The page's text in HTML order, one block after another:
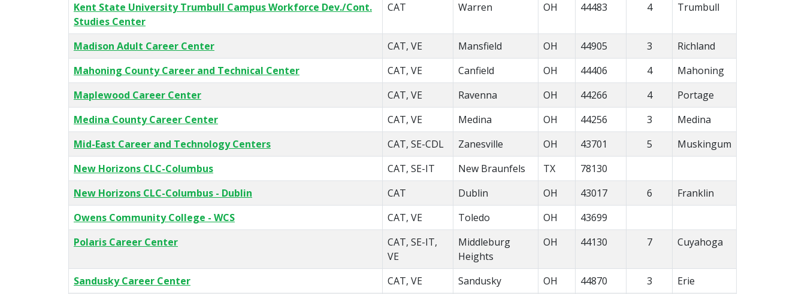
Kent State University Trumbull Campus Workforce Dev./Cont.
Studies Center
CAT Warren OH 44483 4 Trumbull
Madison Adult Career Center CAT, VE Mansfield OH 44905 3
Richland
Mahoning County Career and Technical Center
CAT, VE Canfield OH 44406 4
Mahoning
Maplewood Career Center
CAT, VE Ravenna OH 44266 4
Portage
Medina County Career Center
CAT, VE Medina OH 44256 3
Medina
Mid-East Career and Technology Centers
CAT, SE-CDL Zanesville OH 43701 5
Muskingum
New Horizons CLC-Columbus
CAT, SE-IT New Braunfels TX
78130
New Horizons CLC-Columbus - Dublin
CAT Dublin OH 43017 6
Franklin
Owens Community College - WCS
CAT, VE Toledo OH
43699
Polaris Career Center
CAT, SE-IT,
VE
Middleburg
Heights
OH 44130 7 Cuyahoga
Sandusky Career Center CAT, VE Sandusky OH 44870 3
Erie